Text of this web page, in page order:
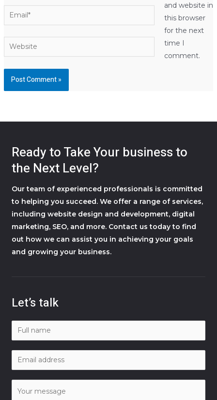
Email*
Website
and website in
this browser
for the next
time I
comment.
Ready to Take Your business to
the Next Level?
Our team of experienced professionals is committed
to helping you succeed. We offer a range of services,
including website design and development, digital
marketing, SEO, and more. Contact us today to find
out how we can assist you in achieving your goals
and growing your business.
Let’s talk